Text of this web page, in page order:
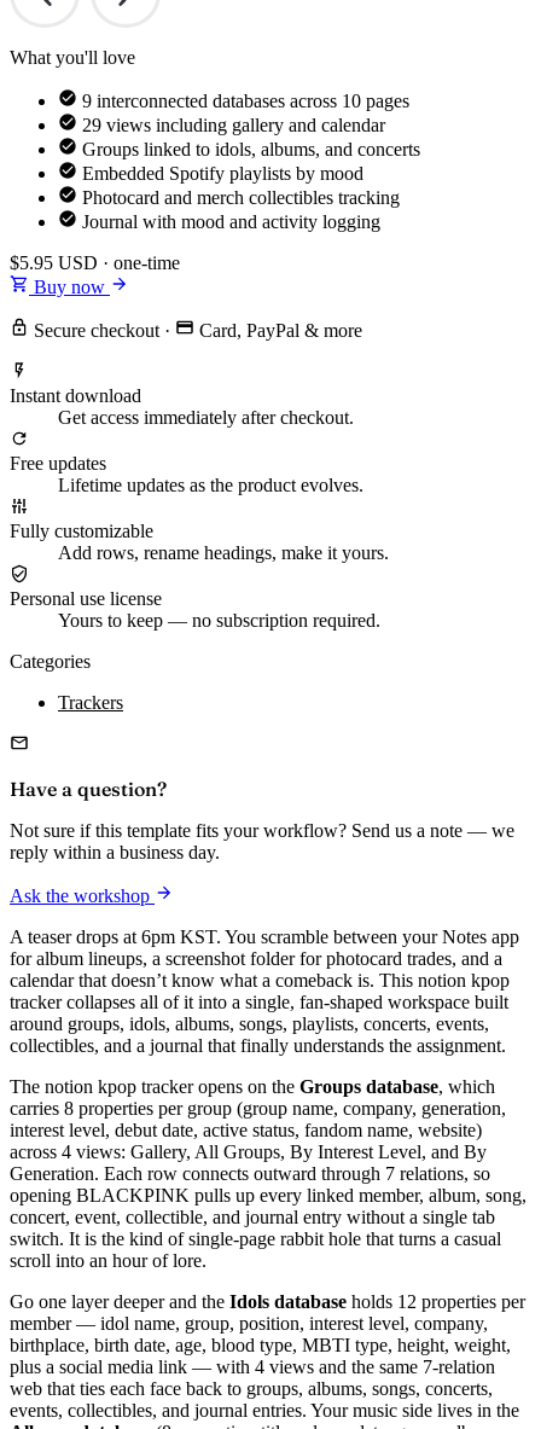
What you'll love
9 interconnected databases across 10 pages
29 views including gallery and calendar
Groups linked to idols, albums, and concerts
Embedded Spotify playlists by mood
Photocard and merch collectibles tracking
Journal with mood and activity logging
$5.95 USD · one-time
Buy now
Secure checkout · Card, PayPal & more
Instant download
Get access immediately after checkout.
Free updates
Lifetime updates as the product evolves.
Fully customizable
Add rows, rename headings, make it yours.
Personal use license
Yours to keep — no subscription required.
Categories
Trackers
Have a question?
Not sure if this template fits your workflow? Send us a note — we
reply within a business day.
Ask the workshop
A teaser drops at 6pm KST. You scramble between your Notes app
for album lineups, a screenshot folder for photocard trades, and a
calendar that doesn’t know what a comeback is. This notion kpop
tracker collapses all of it into a single, fan-shaped workspace built
around groups, idols, albums, songs, playlists, concerts, events,
collectibles, and a journal that finally understands the assignment.
The notion kpop tracker opens on the Groups database, which
carries 8 properties per group (group name, company, generation,
interest level, debut date, active status, fandom name, website)
across 4 views: Gallery, All Groups, By Interest Level, and By
Generation. Each row connects outward through 7 relations, so
opening BLACKPINK pulls up every linked member, album, song,
concert, event, collectible, and journal entry without a single tab
switch. It is the kind of single-page rabbit hole that turns a casual
scroll into an hour of lore.
Go one layer deeper and the Idols database holds 12 properties per
member — idol name, group, position, interest level, company,
birthplace, birth date, age, blood type, MBTI type, height, weight,
plus a social media link — with 4 views and the same 7-relation
web that ties each face back to groups, albums, songs, concerts,
events, collectibles, and journal entries. Your music side lives in the